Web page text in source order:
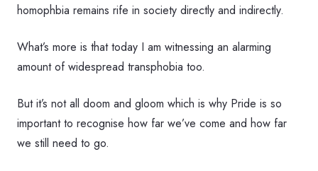
homophbia remains rife in society directly and indirectly.
What’s more is that today I am witnessing an alarming
amount of widespread transphobia too.
But it’s not all doom and gloom which is why Pride is so
important to recognise how far we’ve come and how far
we still need to go.